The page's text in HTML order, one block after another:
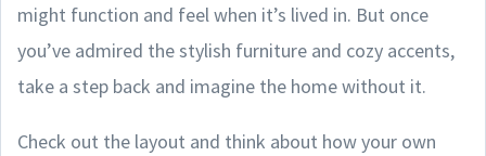
might function and feel when it’s lived in. But once
you’ve admired the stylish furniture and cozy accents,
take a step back and imagine the home without it.
Check out the layout and think about how your own